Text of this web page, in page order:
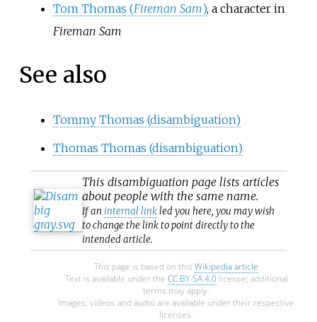
Tom Thomas (Fireman Sam), a character in
Fireman Sam
See also
Tommy Thomas (disambiguation)
Thomas Thomas (disambiguation)
This disambiguation page lists articles
about people with the same name.
If an internal linkled you here, you may wish
to change the link to point directly to the
intended article.
This page is based on this Wikipedia article
Text is available under the CC BY-SA 4.0license; additional
terms may apply.
Images, videos and audio are available under their respective
licenses.